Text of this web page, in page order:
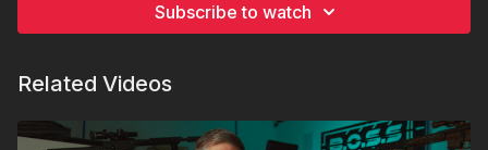
Subscribe to watch
Related Videos